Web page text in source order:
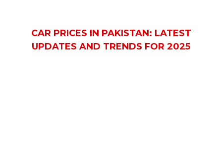
CAR PRICES IN PAKISTAN: LATEST
UPDATES AND TRENDS FOR 2025